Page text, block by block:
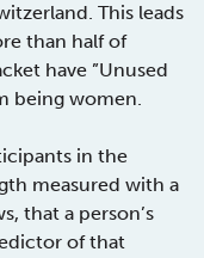
This leads
than half of
have ”Unused
being women.
in the
measured with a
that a person’s
of that